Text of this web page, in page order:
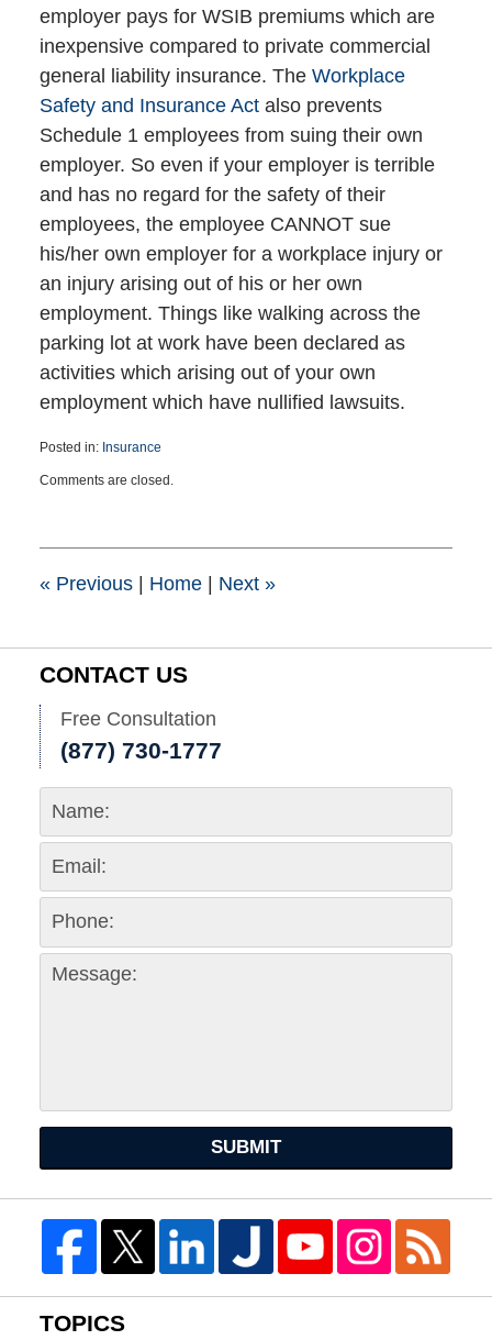
employer pays for WSIB premiums which are
inexpensive compared to private commercial
general liability insurance. The Workplace
Safety and Insurance Actalso prevents
Schedule 1 employees from suing their own
employer. So even if your employer is terrible
and has no regard for the safety of their
employees, the employee CANNOT sue
his/her own employer for a workplace injury or
an injury arising out of his or her own
employment. Things like walking across the
parking lot at work have been declared as
activities which arising out of your own
employment which have nullified lawsuits.
Posted in: Insurance
February
11:44
Comments are closed.
«Previous | Home | Next »
CONTACT US
Free Consultation
(877) 730-1777
SUBMIT
TOPICS